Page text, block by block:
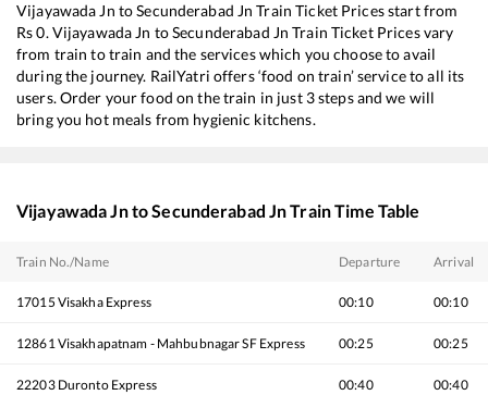
Vijayawada Jn toSecunderabad Jn Train Ticket Prices start from
Rs0. Vijayawada Jn toSecunderabad Jn Train Ticket Prices vary
from train to train and the services which you choose to avail
during the journey. RailYatri offers ‘food on train’ service to all its
users. Order your food on the train in just 3 steps and we will
bring you hot meals from hygienic kitchens.
Vijayawada JntoSecunderabad JnTrain Time Table
Train No./Name Departure Arrival
17015 Visakha Express 00:10 00:10
12861Visakhapatnam - Mahbubnagar SF Express 00:25 00:25
22203 Duronto Express 00:40 00:40